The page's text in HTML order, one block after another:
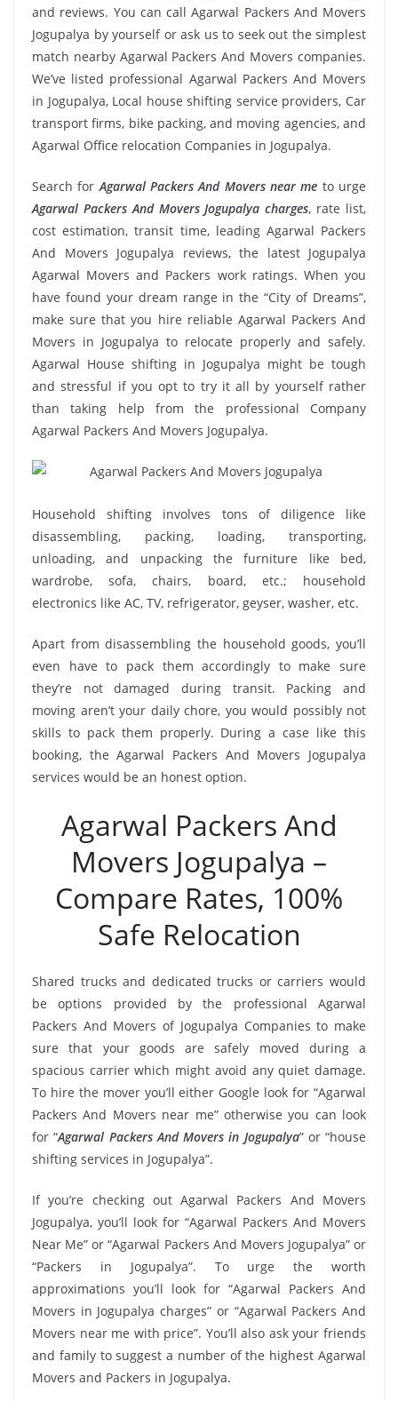
and reviews. You can call Agarwal Packers And Movers
Jogupalya by yourself or ask us to seek out the simplest
match nearby Agarwal Packers And Movers companies.
We’ve listed professional Agarwal Packers And Movers
in Jogupalya, Local house shifting service providers, Car
transport firms, bike packing, and moving agencies, and
Agarwal Office relocation Companies in Jogupalya.
Search forAgarwal Packers And Movers near me to urge
Agarwal Packers And Movers Jogupalya charges, rate list,
cost estimation, transit time, leading Agarwal Packers
And Movers Jogupalya reviews, the latest Jogupalya
Agarwal Movers and Packers work ratings. When you
have found your dream range in the “City of Dreams”,
make sure that you hire reliable Agarwal Packers And
Movers in Jogupalya to relocate properly and safely.
Agarwal House shifting in Jogupalya might be tough
and stressful if you opt to try it all by yourself rather
than taking help from the professional Company
Agarwal Packers And Movers Jogupalya.
Household shifting involves tons of diligence like
disassembling, packing, loading, transporting,
unloading, and unpacking the furniture like bed,
wardrobe, sofa, chairs, board, etc.; household
electronics like AC, TV, refrigerator, geyser, washer, etc.
Apart from disassembling the household goods, you’ll
even have to pack them accordingly to make sure
they’re not damaged during transit. Packing and
moving aren’t your daily chore, you would possibly not
skills to pack them properly. During a case like this
booking, the Agarwal Packers And Movers Jogupalya
services would be an honest option.
Agarwal Packers And
Movers Jogupalya –
Compare Rates, 100%
Safe Relocation
Shared trucks and dedicated trucks or carriers would
be options provided by the professional Agarwal
Packers And Movers of Jogupalya Companies to make
sure that your goods are safely moved during a
spacious carrier which might avoid any quiet damage.
To hire the mover you’ll either Google look for “Agarwal
Packers And Movers near me” otherwise you can look
for “Agarwal Packers And Movers in Jogupalya” or “house
shifting services in Jogupalya”.
If you’re checking out Agarwal Packers And Movers
Jogupalya, you’ll look for “Agarwal Packers And Movers
Near Me” or “Agarwal Packers And Movers Jogupalya” or
“Packers in Jogupalya”. To urge the worth
approximations you’ll look for “Agarwal Packers And
Movers in Jogupalya charges” or “Agarwal Packers And
Movers near me with price”. You’ll also ask your friends
and family to suggest a number of the highest Agarwal
Movers and Packers in Jogupalya.